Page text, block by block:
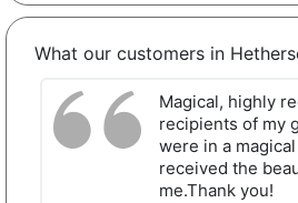
What our customers in
Magical, highly
recipients of my
were in a
received the
me.Thank you!